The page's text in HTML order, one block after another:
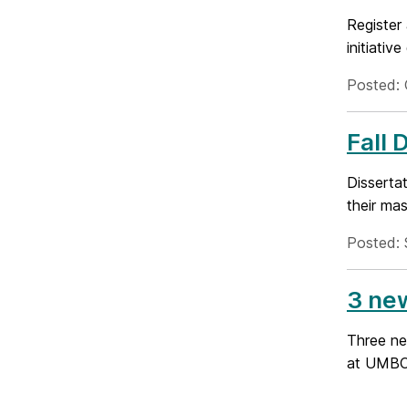
initiative
Posted:
Fall
their
Posted:
3
Three
at